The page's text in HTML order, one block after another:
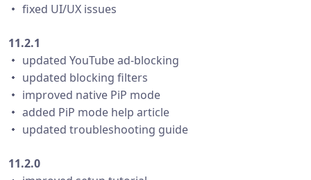
・ fixed UI/UX issues
11.2.1
・ updated YouTube ad-blocking
・ updated blocking filters
・ improved native PiP mode
・ added PiP mode help article
・ updated troubleshooting guide
11.2.0